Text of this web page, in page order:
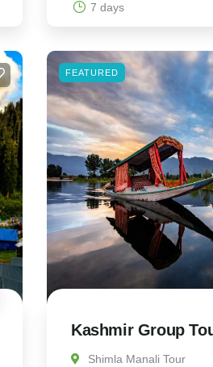
7 days
FEATURED
Kashmir Group
Shimla Manali Tour